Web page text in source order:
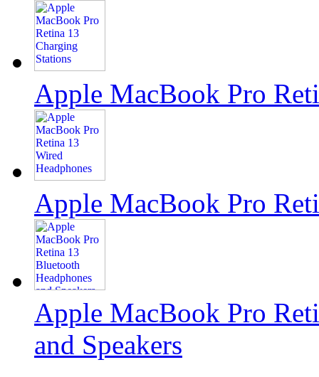
Apple MacBook Pro
Apple MacBook Pro
Apple MacBook Pro
and Speakers